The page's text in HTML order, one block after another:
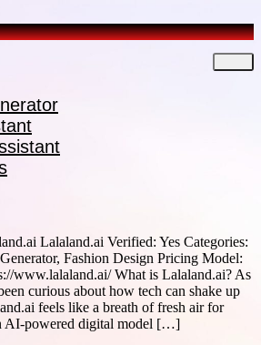
Lalaland.ai Verified: Yes Categories:
Fashion Design Pricing Model:
www.lalaland.ai/ What is Lalaland.ai? As
curious about how tech can shake up
feels like a breath of fresh air for
AI-powered digital model […]